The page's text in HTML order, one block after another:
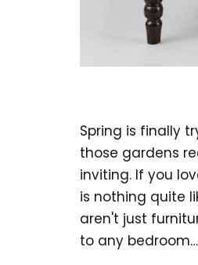
Spring is finally
those gardens
inviting. If you
is nothing quite
aren't just
to any